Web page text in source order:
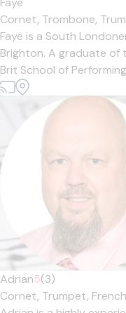
Cornet, Trombone,
Faye is a South
Brighton. A graduate of
Brit School of
Adrian5(3)
Cornet, Trumpet,